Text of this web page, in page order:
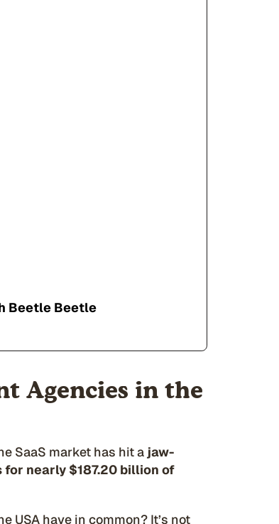
Beetle Beetle
Agencies in the
SaaS market has hit a jaw-
for nearly $187.20 billion of
USA have in common? It’s not